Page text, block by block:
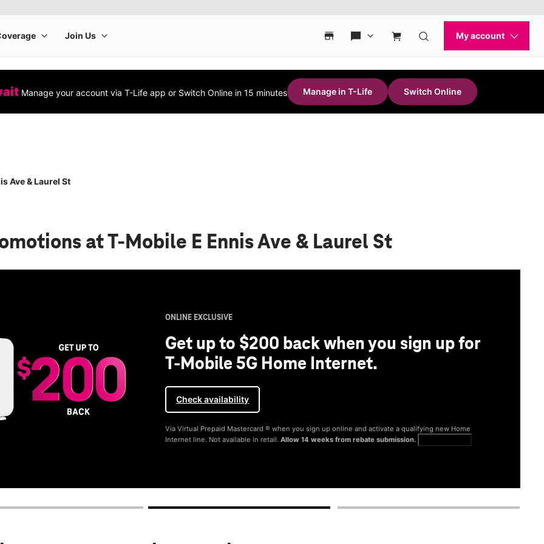
Manage your account via T-Life app or Switch Online in 15 minutes Manage in T-Life Switch Online
Ave & Laurel St
at T-Mobile E Ennis Ave & Laurel St
ONLINE EXCLUSIVE
Get up to $200 back when you sign up for
T-Mobile 5G Home Internet.
Check availability
Via Virtual Prepaid Mastercard ® when you sign up online and activate a qualifying new Home
Internet line. Not available in retail.Allow 14 weeks from rebate submission.